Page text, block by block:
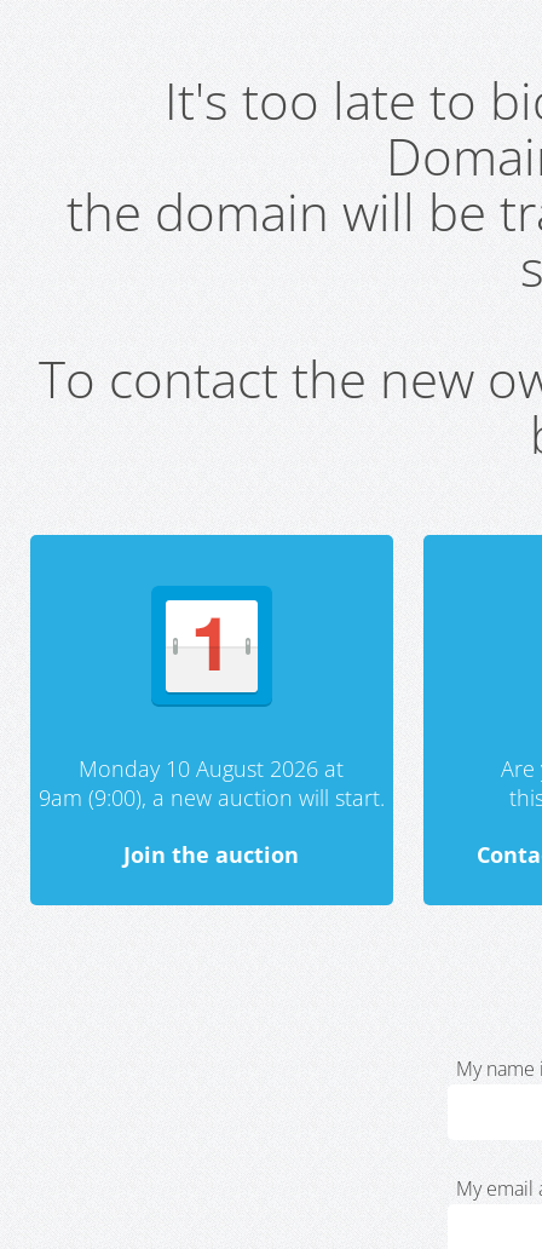
It's too late to
the domain will be
To contact the new
Monday 10 August 2026 at
9am (9:00), a new auction will start.
Join the auction
My name
My email